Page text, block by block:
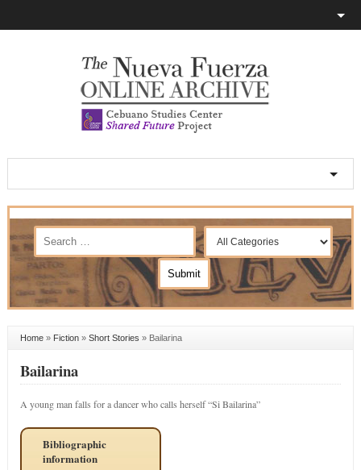
Home» Fiction» Short Stories » Bailarina
Bailarina
A young man falls for a dancer who calls herself “Si Bailarina”
Bibliographic
information